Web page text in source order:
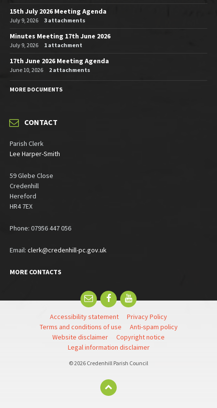
15th July 2026 Meeting Agenda
July 9, 2026 3 attachments
Minutes Meeting 17th June 2026
July 9, 2026 1 attachment
17th June 2026 Meeting Agenda
June 10, 2026 2 attachments
MORE DOCUMENTS
CONTACT
Parish Clerk
Lee Harper-Smith
59 Glebe Close
Credenhill
Hereford
HR4 7EX
Phone: 07956 447 056
Email: clerk@credenhill-pc.gov.uk
MORE CONTACTS
EmailFacebookYouTube
Accessibility statement
Privacy Policy
Terms and conditions of use
Anti-spam policy
Website disclaimer
Copyright notice
Legal information disclaimer
© 2026 Credenhill Parish Council